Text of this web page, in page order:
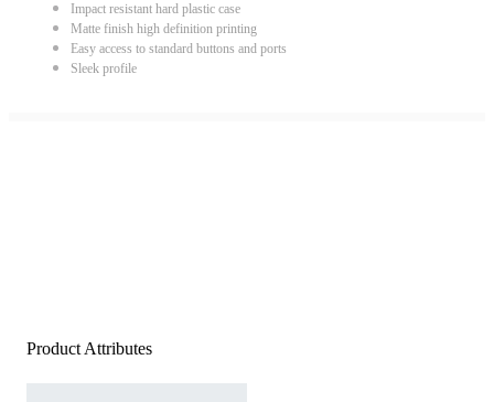
Impact resistant hard plastic case
Matte finish high definition printing
Easy access to standard buttons and ports
Sleek profile
Product Attributes